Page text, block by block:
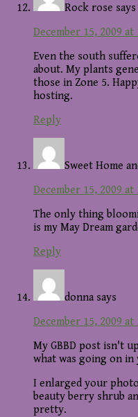
Rock rose says
December 15, 2009 at
Even the south
about. My plants
those in Zone 5.
hosting.
Reply
Sweet Home
December 15, 2009 at
The only thing
is my May Dream
Reply
donna says
December 15, 2009 at
My GBBD post isn't
what was going on in
I enlarged your
beauty berry shrub
pretty.